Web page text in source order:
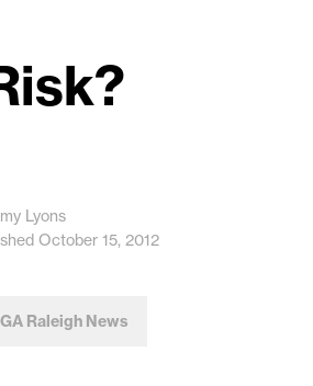
Lyons
October 15, 2012
Raleigh News